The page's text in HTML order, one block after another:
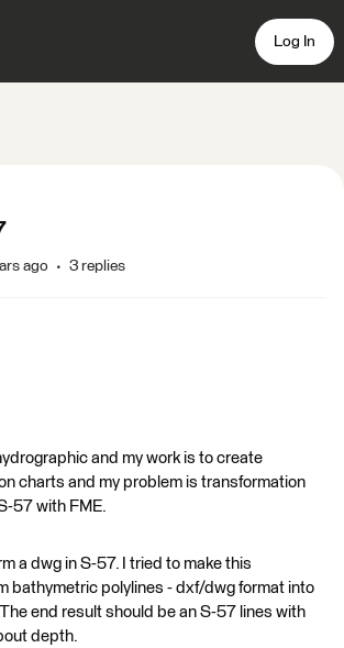
Log In
ago 3 replies
and my work is to create
charts and my problem is transformation
57 with FME.
a dwg in S-57. I tried to make this
bathymetric polylines - dxf/dwg format into
end result should be an S-57 lines with
depth.